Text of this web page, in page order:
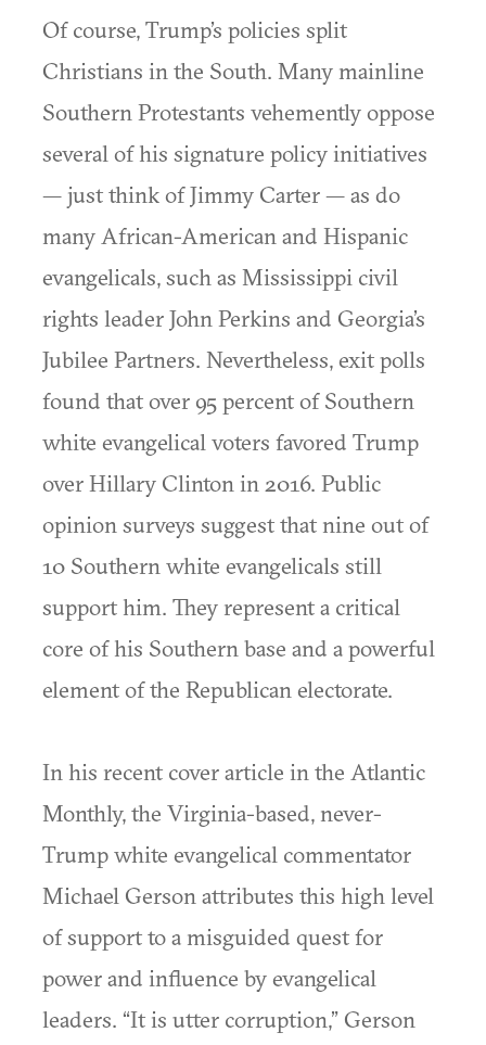
Of course, Trump’s policies split
Christians in the South. Many mainline
Southern Protestants vehemently oppose
several of his signature policy initiatives
— just think of Jimmy Carter — as do
many African-American and Hispanic
evangelicals, such as Mississippi civil
rights leader John Perkins and Georgia’s
Jubilee Partners. Nevertheless, exit polls
found that over 95 percent of Southern
white evangelical voters favored Trump
over Hillary Clinton in 2016. Public
opinion surveys suggest that nine out of
10 Southern white evangelicals still
support him. They represent a critical
core of his Southern base and a powerful
element of the Republican electorate.
In his recent cover article in the Atlantic
Monthly, the Virginia-based, never-
Trump white evangelical commentator
Michael Gerson attributes this high level
of support to a misguided quest for
power and influence by evangelical
leaders. “It is utter corruption,” Gerson